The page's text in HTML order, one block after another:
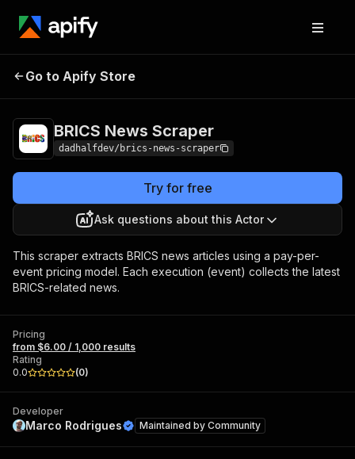
BRICS News
Go to Apify Store
BRICS News Scraper
dadhalfdev/brics-news-scraper
Try for free
Ask questions about this Actor
This scraper extracts BRICS news articles using a pay-per-
event pricing model. Each execution (event) collects the latest
BRICS-related news.
Pricing
from $6.00 / 1,000 results
Rating
0.0
(0)
Developer
Marco Rodrigues Maintained by Community